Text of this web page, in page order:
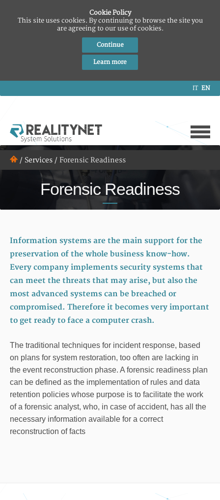
Cookie Policy
This site uses cookies. By continuing to browse the site you
are agreeing to our use of cookies.
Continue
Learn more
IT EN
/ Services / Forensic Readiness
Forensic Readiness
Information systems are the main support for the
preservation of the whole business know-how.
Every company implements security systems that
can meet the threats that may arise, but also the
most advanced systems can be breached or
compromised. Therefore it becomes very important
to get ready to face a computer crash.
The traditional techniques for incident response, based
on plans for system restoration, too often are lacking in
the event reconstruction phase. A forensic readiness plan
can be defined as the implementation of rules and data
retention policies whose purpose is to facilitate the work
of a forensic analyst, who, in case of accident, has all the
necessary information available for a correct
reconstruction of facts